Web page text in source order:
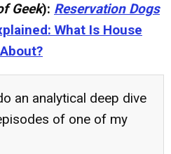
Geek): Reservation Dogs
What Is House
an analytical deep dive
of one of my